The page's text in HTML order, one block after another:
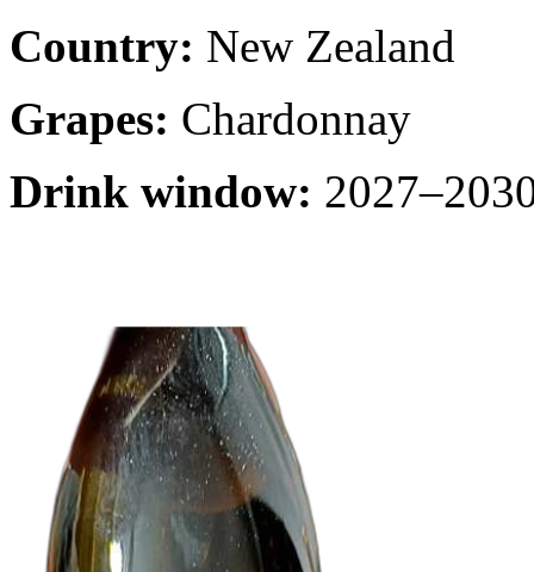
Country: New Zealand
Grapes: Chardonnay
Drink window: